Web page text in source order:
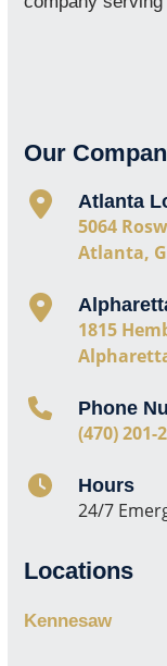
Our
Atlanta
5064
Atlanta,
1815
Phone
(470) 201-
Hours
24/7
Locations
Kennesaw